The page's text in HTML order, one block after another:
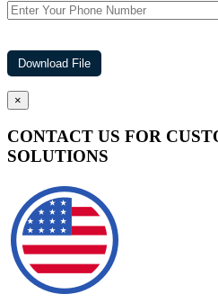
×
CONTACT US FOR
SOLUTIONS